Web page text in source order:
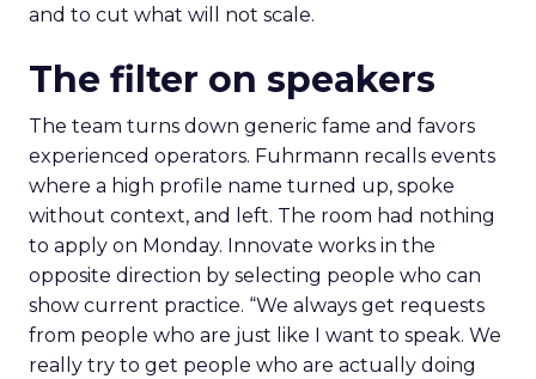
and to cut what will not scale.
The filter on speakers
The team turns down generic fame and favors
experienced operators. Fuhrmann recalls events
where a high profile name turned up, spoke
without context, and left. The room had nothing
to apply on Monday. Innovate works in the
opposite direction by selecting people who can
show current practice. “We always get requests
from people who are just like I want to speak. We
really try to get people who are actually doing